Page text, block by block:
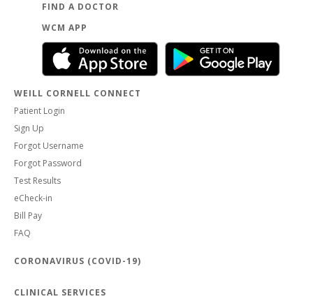
FIND A DOCTOR
WCM APP
WEILL CORNELL CONNECT
Patient Login
Sign Up
Forgot Username
Forgot Password
Test Results
eCheck-in
Bill Pay
FAQ
CORONAVIRUS (COVID-19)
CLINICAL SERVICES